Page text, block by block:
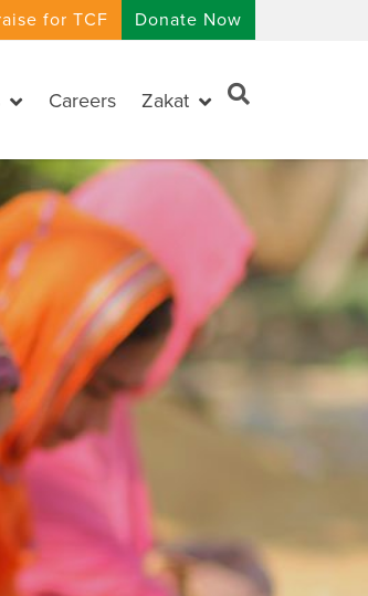
for TCF Donate Now
Careers Zakat